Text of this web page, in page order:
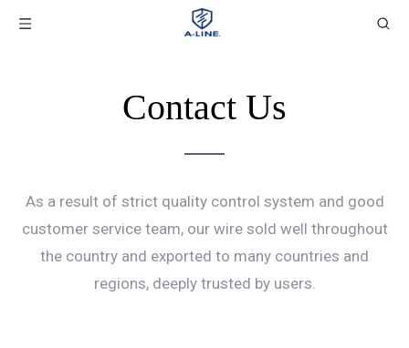
Contact Us
As a result of strict quality control system and good
customer service team, our wire sold well throughout
the country and exported to many countries and
regions, deeply trusted by users.